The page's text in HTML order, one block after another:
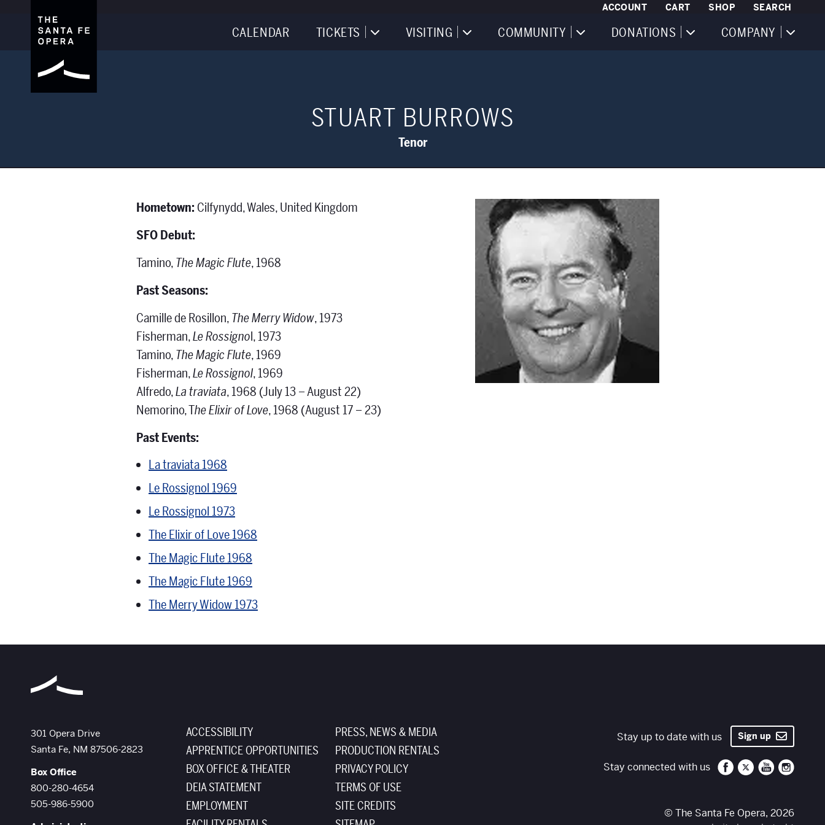
ACCOUNT CART SHOP SEARCH
CALENDAR TICKETS VISITING COMMUNITY DONATIONS COMPANY
STUART BURROWS
Tenor
Hometown: Cilfynydd, Wales, United Kingdom
SFO Debut:
Tamino,The Magic Flute, 1968
Past Seasons:
Camille de Rosillon,The Merry Widow, 1973
Fisherman,Le Rossignol, 1973
Tamino,The Magic Flute, 1969
Fisherman,Le Rossignol, 1969
Alfredo,La traviata, 1968 (July 13 – August 22)
Nemorino, The Elixir of Love, 1968 (August 17 – 23)
Past Events:
La traviata 1968
Le Rossignol 1969
Le Rossignol 1973
The Elixir of Love 1968
The Magic Flute 1968
The Magic Flute 1969
The Merry Widow 1973
ACCESSIBILITY
APPRENTICE OPPORTUNITIES
BOX OFFICE & THEATER
DEIA STATEMENT
EMPLOYMENT
PRESS, NEWS & MEDIA
PRODUCTION RENTALS
PRIVACY POLICY
TERMS OF USE
SITE CREDITS
The Santa Fe Opera
301 Opera Drive
Santa Fe, NM 87506-2823
Box Office
800-280-4654
505-986-5900
Stay up to date with us Sign up
Stay connected with us Santa Fe Opera on
Santa Fe
Santa Fe
Santa
© The Santa Fe Opera, 2026